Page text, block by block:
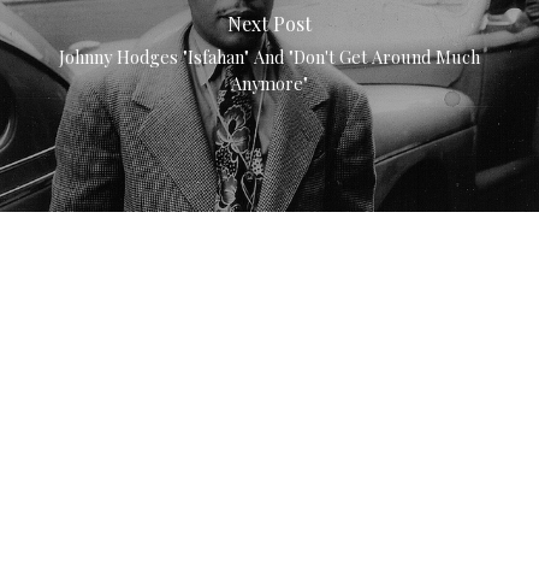
Next Post
Johnny Hodges "Isfahan" And "Don't Get Around Much
Anymore"